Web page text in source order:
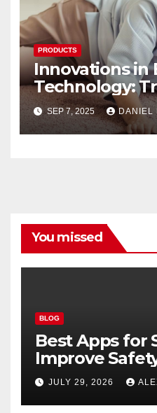
PRODUCTS
Innovations in
Technology:
Lives
SEP 7, 2025 DANIEL
You missed
BLOG
Best Apps for
Improve
Convenience
JULY 29, 2026